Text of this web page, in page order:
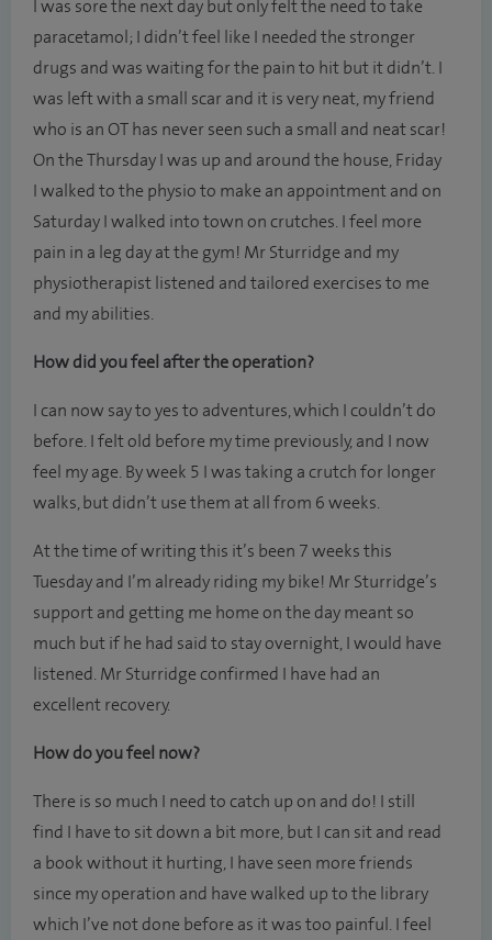
I was sore the next day but only felt the need to take
paracetamol; I didn’t feel like I needed the stronger
drugs and was waiting for the pain to hit but it didn’t. I
was left with a small scar and it is very neat, my friend
who is an OT has never seen such a small and neat scar!
On the Thursday I was up and around the house, Friday
I walked to the physio to make an appointment and on
Saturday I walked into town on crutches. I feel more
pain in a leg day at the gym! Mr Sturridge and my
physiotherapist listened and tailored exercises to me
and my abilities.
How did you feel after the operation?
I can now say to yes to adventures, which I couldn’t do
before. I felt old before my time previously, and I now
feel my age. By week 5 I was taking a crutch for longer
walks, but didn’t use them at all from 6 weeks.
At the time of writing this it’s been 7 weeks this
Tuesday and I’m already riding my bike! Mr Sturridge’s
support and getting me home on the day meant so
much but if he had said to stay overnight, I would have
listened. Mr Sturridge confirmed I have had an
excellent recovery.
How do you feel now?
There is so much I need to catch up on and do! I still
find I have to sit down a bit more, but I can sit and read
a book without it hurting, I have seen more friends
since my operation and have walked up to the library
which I’ve not done before as it was too painful. I feel